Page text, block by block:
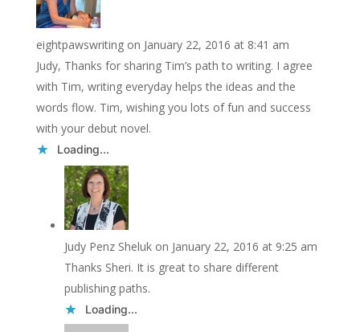
eightpawswriting on January 22, 2016 at 8:41 am
Judy, Thanks for sharing Tim’s path to writing. I agree
with Tim, writing everyday helps the ideas and the
words flow. Tim, wishing you lots of fun and success
with your debut novel.
Loading...
Judy Penz Sheluk on January 22, 2016 at 9:25 am
Thanks Sheri. It is great to share different
publishing paths.
Loading...